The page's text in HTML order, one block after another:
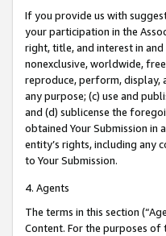
If you provide us with
your participation in the
right, title, and interest in
nonexclusive, worldwide,
reproduce, perform, display,
any purpose; (c) use and
and (d) sublicense the
obtained Your Submission in
entity’s rights, including any
to Your Submission.
4. Agents
The terms in this section
Content. For the purposes of